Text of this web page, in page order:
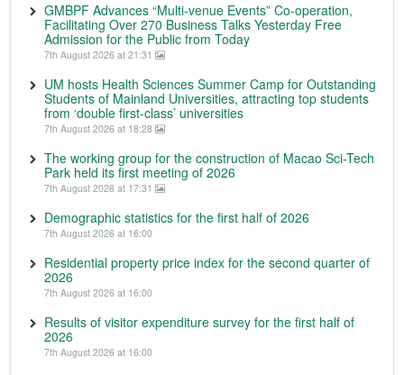
GMBPF Advances “Multi-venue Events” Co-operation,
Facilitating Over 270 Business Talks Yesterday Free
Admission for the Public from Today
7th August 2026 at 21:31
UM hosts Health Sciences Summer Camp for Outstanding
Students of Mainland Universities, attracting top students
from ‘double first-class’ universities
7th August 2026 at 18:28
The working group for the construction of Macao Sci-Tech
Park held its first meeting of 2026
7th August 2026 at 17:31
Demographic statistics for the first half of 2026
7th August 2026 at 16:00
Residential property price index for the second quarter of
2026
7th August 2026 at 16:00
Results of visitor expenditure survey for the first half of
2026
7th August 2026 at 16:00